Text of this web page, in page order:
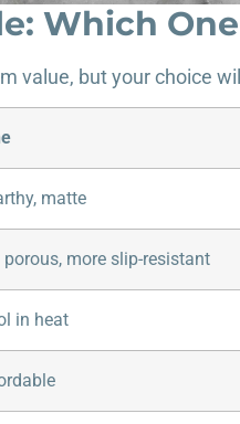
Which
value, but your choice
matte
more slip-resistant
in heat